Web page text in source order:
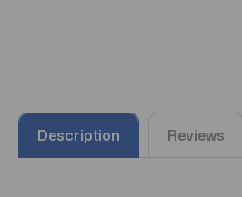
Description Reviews